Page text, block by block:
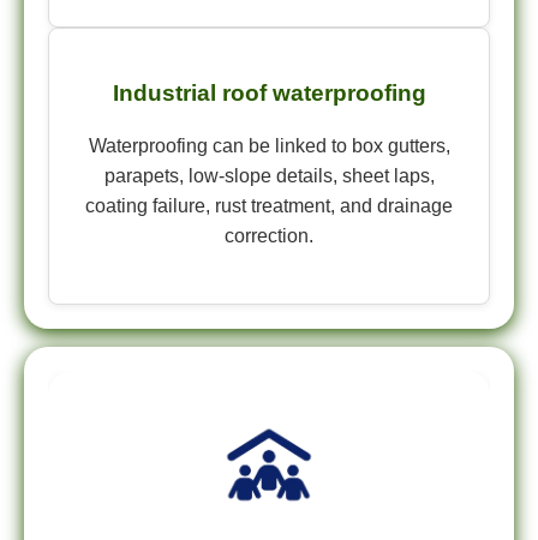
Industrial roof waterproofing
Waterproofing can be linked to box gutters,
parapets, low-slope details, sheet laps,
coating failure, rust treatment, and drainage
correction.